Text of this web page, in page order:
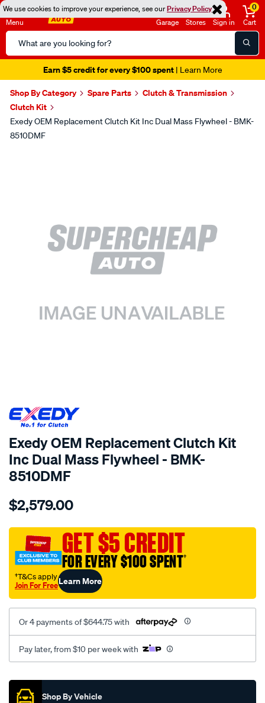
We use cookies to improve your experience, see ourPrivacy Policy
Menu
Search
Catalog
Garage Stores Sign in
0
Cart
Earn $5 credit for every $100 spent| Learn More
Shop By Category Spare Parts
Clutch & Transmission
Clutch Kit
Exedy OEM Replacement Clutch Kit Inc Dual Mass Flywheel - BMK-
8510DMF
SPECIAL ORDER
Exedy OEM Replacement Clutch Kit
Inc Dual Mass Flywheel - BMK-
8510DMF
Details
exedy-
replacement/SPO2222503.html
$2,579.00
GET $5 CREDIT
FOR EVERY $100 SPENT†
†T&Cs apply
Join For FreeLearn More
Or 4 payments of $644.75 with
Pay later, from $10 per week with
Promotions
Shop By Vehicle